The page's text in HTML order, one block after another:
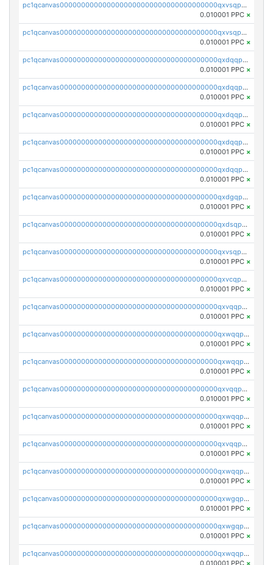
pc1qcanvas0000000000000000000000000000000000000qxvsqpsqqwraqlx
0.010001 PPC ×
pc1qcanvas0000000000000000000000000000000000000qxvsqp5qqxtswqa
0.010001 PPC ×
pc1qcanvas0000000000000000000000000000000000000qxdqqpuqqwmuvek
0.010001 PPC ×
pc1qcanvas0000000000000000000000000000000000000qxdqqpcqqxn3zxd
0.010001 PPC ×
pc1qcanvas0000000000000000000000000000000000000qxdqqp5qq7txswf
0.010001 PPC ×
pc1qcanvas0000000000000000000000000000000000000qxdqqpsqqkrt73j
0.010001 PPC ×
pc1qcanvas0000000000000000000000000000000000000qxdqqpvqq8jpa7p
0.010001 PPC ×
pc1qcanvas0000000000000000000000000000000000000qxdgqpuqq9q45je
0.010001 PPC ×
pc1qcanvas0000000000000000000000000000000000000qxdsqpuqqcyw40g
0.010001 PPC ×
pc1qcanvas0000000000000000000000000000000000000qxvsqpuqqkm2jhz
0.010001 PPC ×
pc1qcanvas0000000000000000000000000000000000000qxvcqpuqqaqr2ud
0.010001 PPC ×
pc1qcanvas0000000000000000000000000000000000000qxvqqpvqqfd96xt
0.010001 PPC ×
pc1qcanvas0000000000000000000000000000000000000qxwqqpvqq46d5ll
0.010001 PPC ×
pc1qcanvas0000000000000000000000000000000000000qxwqqpsqqyt8hsv
0.010001 PPC ×
pc1qcanvas0000000000000000000000000000000000000qxvqqpsqqcu0efc
0.010001 PPC ×
pc1qcanvas0000000000000000000000000000000000000qxwqqp5qqvr2e0h
0.010001 PPC ×
pc1qcanvas0000000000000000000000000000000000000qxvqqp5qqs5zhkr
0.010001 PPC ×
pc1qcanvas0000000000000000000000000000000000000qxwqqpcqq5mat8n
0.010001 PPC ×
pc1qcanvas0000000000000000000000000000000000000qxwgqpcqqlq5nvu
0.010001 PPC ×
pc1qcanvas0000000000000000000000000000000000000qxwgqpuqqhgean8
0.010001 PPC ×
pc1qcanvas0000000000000000000000000000000000000qxwqqpuqquns9cg